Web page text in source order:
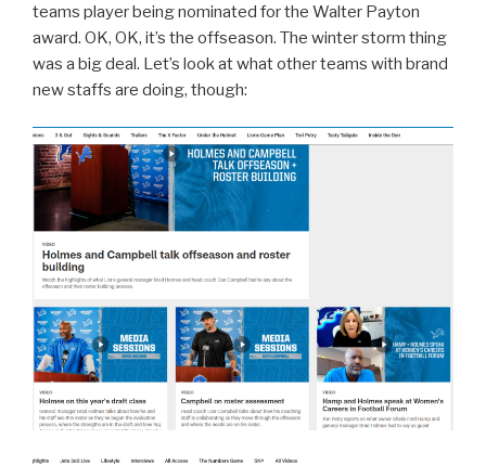
teams player being nominated for the Walter Payton
award. OK, OK, it’s the offseason. The winter storm thing
was a big deal. Let’s look at what other teams with brand
new staffs are doing, though: